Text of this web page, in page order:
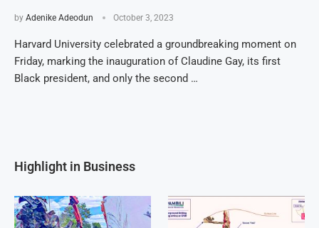
by Adenike Adeodun October 3, 2023
Harvard University celebrated a groundbreaking moment on
Friday, marking the inauguration of Claudine Gay, its first
Black president, and only the second …
Highlight in Business